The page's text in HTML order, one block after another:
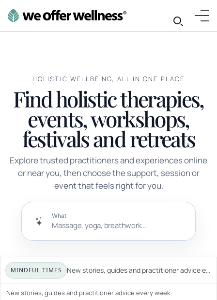
HOLISTIC WELLBEING, ALL IN ONE PLACE
Find holistic therapies,
events, workshops,
festivals and retreats
Explore trusted practitioners and experiences online
or near you, then choose the support, session or
event that feels right for you.
What
MINDFUL TIMES New stories, guides and practitioner advice every week.
New stories, guides and practitioner advice every week.